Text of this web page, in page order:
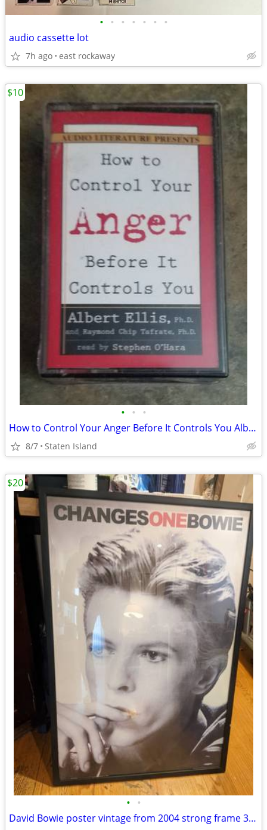
• • • • • • •
audio cassette lot
7h ago east rockaway
• • •
How to Control Your Anger Before It Controls You Albert Ellis 2 Tape Set
8/7 Staten Island
$10
• •
David Bowie poster vintage from 2004 strong frame 34x25
$20